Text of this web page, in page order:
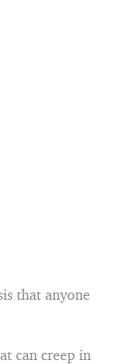
that anyone
can creep in